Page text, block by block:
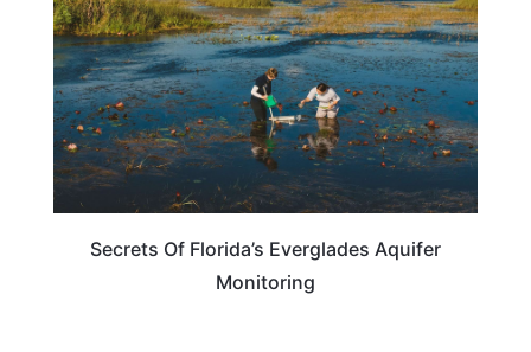
Secrets Of Florida’s Everglades Aquifer
Monitoring